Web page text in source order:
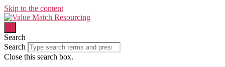
Skip to the content
Search
Search
Close this search box.